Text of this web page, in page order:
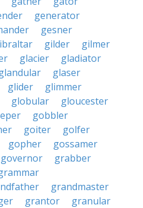
generator
gesner
gilder
gilmer
glacier
gladiator
glaser
glider
glimmer
globular
gloucester
gobbler
goiter
golfer
gopher
gossamer
governor
grabber
grandmaster
grantor
granular